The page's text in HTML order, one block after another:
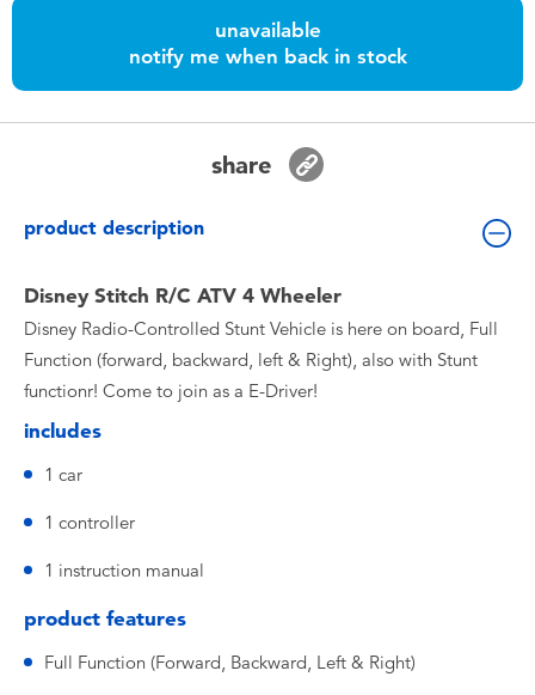
Nintendo Switch
Blind Box
Collectible Characters
Lifestyle Products
unavailable
notify me when back in stock
share
product description
Disney Stitch R/C ATV 4 Wheeler
Disney Radio-Controlled Stunt Vehicle is here on board, Full
Function (forward, backward, left & Right), also with Stunt
functionr! Come to join as a E-Driver!
includes
1 car
1 controller
1 instruction manual
product features
Full Function (Forward, Backward, Left & Right)